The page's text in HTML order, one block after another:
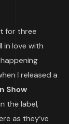
for three
in love with
I released a
Show
the label,
as they’ve